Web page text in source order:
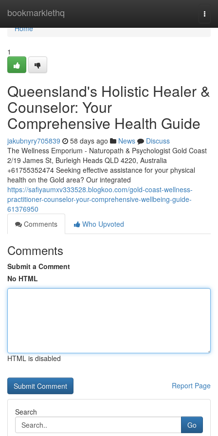
bookmarklethq
Home
Home
1
Queensland's Holistic Healer &
Counselor: Your
Comprehensive Health Guide
jakubnyry705839 58 days ago News
Discuss
The Wellness Emporium - Naturopath & Psychologist Gold Coast
2/19 James St, Burleigh Heads QLD 4220, Australia
+61755352474 Seeking effective assistance for your physical
health on the Gold area? Our integrated
https://safiyaumxv333528.blogkoo.com/gold-coast-wellness-
practitioner-counselor-your-comprehensive-wellbeing-guide-
61376950
Comments
Who Upvoted
Comments
Submit a Comment
No HTML
HTML is disabled
Report Page
Search
Go